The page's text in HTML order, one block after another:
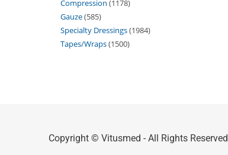
Compression 1178
Gauze 585
Specialty Dressings 1984
Tapes/Wraps 1500
Copyright © Vitusmed - All Rights Reserved